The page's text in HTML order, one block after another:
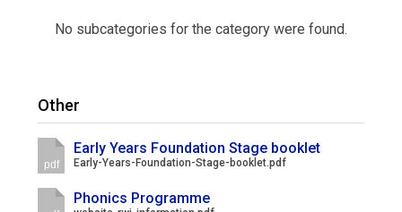
Felixstowe School Sixth
No subcategories for the category were found.
Other
pdf
Early Years Foundation Stage booklet
Early-Years-Foundation-Stage-booklet.pdf
Phonics Programme